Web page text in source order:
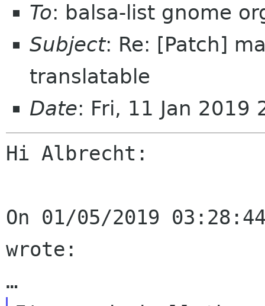
To: balsa-list gnome
Subject: Re: [Patch]
translatable
Date: Fri, 11 Jan 2019
Hi Albrecht:
On 01/05/2019
wrote: